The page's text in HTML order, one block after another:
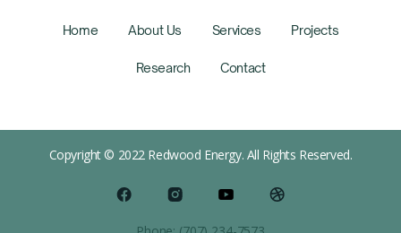
Home About Us Services Projects
Research Contact
Copyright © 2022 Redwood Energy. All Rights Reserved.